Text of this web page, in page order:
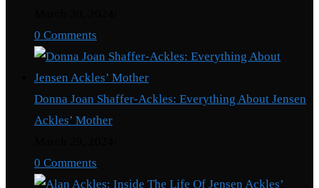
0 Comments
Donna Joan Shaffer-Ackles: Everything About Jensen
Ackles’ Mother
0 Comments